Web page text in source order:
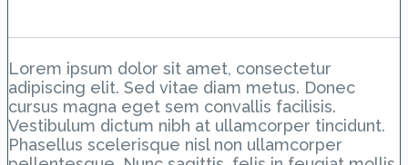
Lorem ipsum dolor sit amet, consectetur
adipiscing elit. Sed vitae diam metus. Donec
cursus magna eget sem convallis facilisis.
Vestibulum dictum nibh at ullamcorper tincidunt.
Phasellus scelerisque nisl non ullamcorper